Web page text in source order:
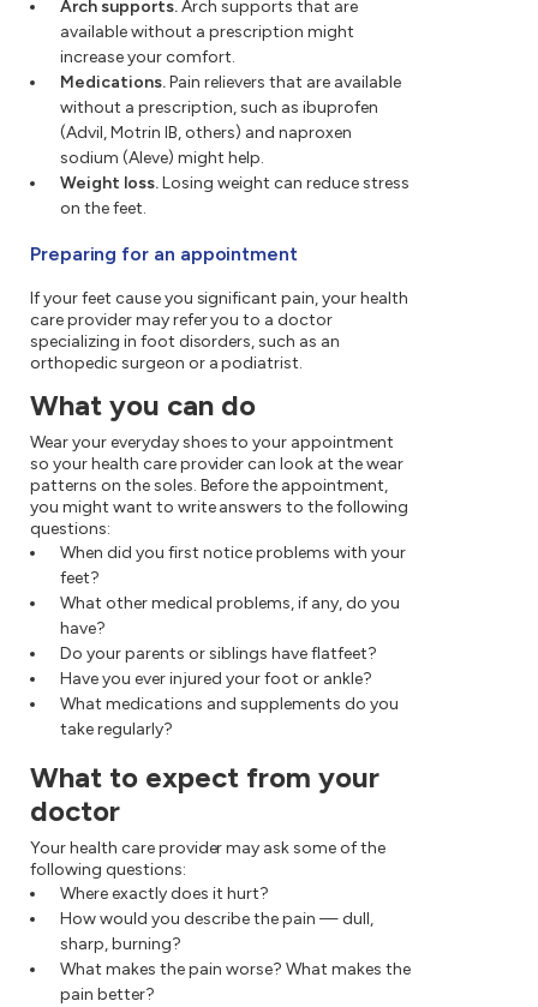
Arch supports.Arch supports that are
available without a prescription might
increase your comfort.
Medications.Pain relievers that are available
without a prescription, such as ibuprofen
(Advil, Motrin IB, others) and naproxen
sodium (Aleve) might help.
Weight loss.Losing weight can reduce stress
on the feet.
Preparing for an appointment
If your feet cause you significant pain, your health
care provider may refer you to a doctor
specializing in foot disorders, such as an
orthopedic surgeon or a podiatrist.
What you can do
Wear your everyday shoes to your appointment
so your health care provider can look at the wear
patterns on the soles. Before the appointment,
you might want to write answers to the following
questions:
When did you first notice problems with your
feet?
What other medical problems, if any, do you
have?
Do your parents or siblings have flatfeet?
Have you ever injured your foot or ankle?
What medications and supplements do you
take regularly?
What to expect from your
doctor
Your health care provider may ask some of the
following questions:
Where exactly does it hurt?
How would you describe the pain — dull,
sharp, burning?
What makes the pain worse? What makes the
pain better?